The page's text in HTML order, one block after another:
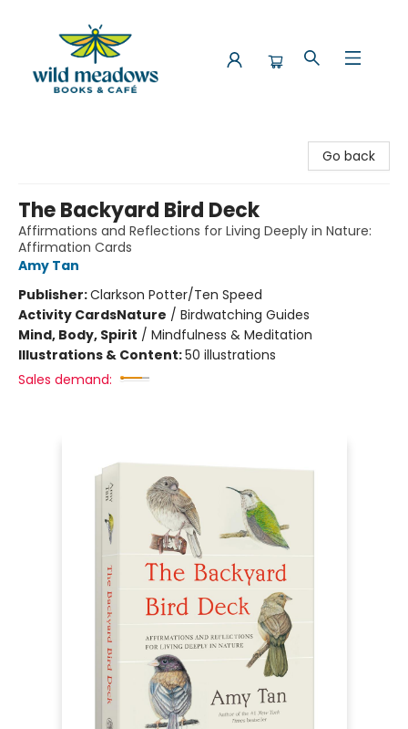
Go back
The Backyard Bird Deck
Affirmations and Reflections for Living Deeply in Nature:
Affirmation Cards
Amy Tan
Publisher:Clarkson Potter/Ten Speed
Activity CardsNature / Birdwatching Guides
Mind, Body, Spirit / Mindfulness & Meditation
Illustrations & Content:50 illustrations
Sales demand: